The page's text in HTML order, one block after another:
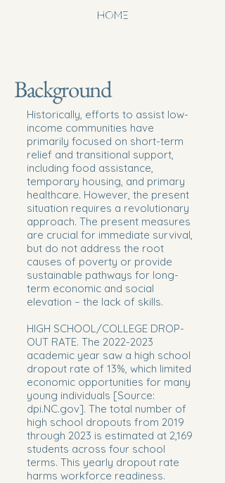
HOME
newhoperesou
Background
Historically, efforts to assist low-
income communities have
primarily focused on short-term
relief and transitional support,
including food assistance,
temporary housing, and primary
healthcare. However, the present
situation requires a revolutionary
approach. The present measures
are crucial for immediate survival,
but do not address the root
causes of poverty or provide
sustainable pathways for long-
term economic and social
elevation – the lack of skills.​
HIGH SCHOOL/COLLEGE DROP-
OUT RATE. The 2022-2023
academic year saw a high school
dropout rate of 13%, which limited
economic opportunities for many
young individuals [Source:
dpi.NC.gov]. The total number of
high school dropouts from 2019
through 2023 is estimated at 2,169
students across four school
terms. This yearly dropout rate
harms workforce readiness.